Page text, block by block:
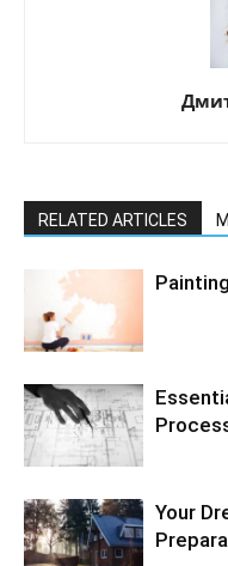
RELATED ARTICLES
Your